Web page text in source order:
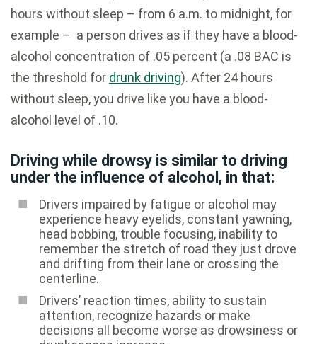
hours without sleep – from 6 a.m. to midnight, for
example – a person drives as if they have a blood-
alcohol concentration of .05 percent (a .08 BAC is
the threshold for drunk driving). After 24 hours
without sleep, you drive like you have a blood-
alcohol level of .10.
Driving while drowsy is similar to driving
under the influence of alcohol, in that:
Drivers impaired by fatigue or alcohol may
experience heavy eyelids, constant yawning,
head bobbing, trouble focusing, inability to
remember the stretch of road they just drove
and drifting from their lane or crossing the
centerline.
Drivers’ reaction times, ability to sustain
attention, recognize hazards or make
decisions all become worse as drowsiness or